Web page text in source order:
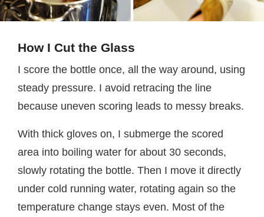
How I Cut the Glass
I score the bottle once, all the way around, using
steady pressure. I avoid retracing the line
because uneven scoring leads to messy breaks.
With thick gloves on, I submerge the scored
area into boiling water for about 30 seconds,
slowly rotating the bottle. Then I move it directly
under cold running water, rotating again so the
temperature change stays even. Most of the